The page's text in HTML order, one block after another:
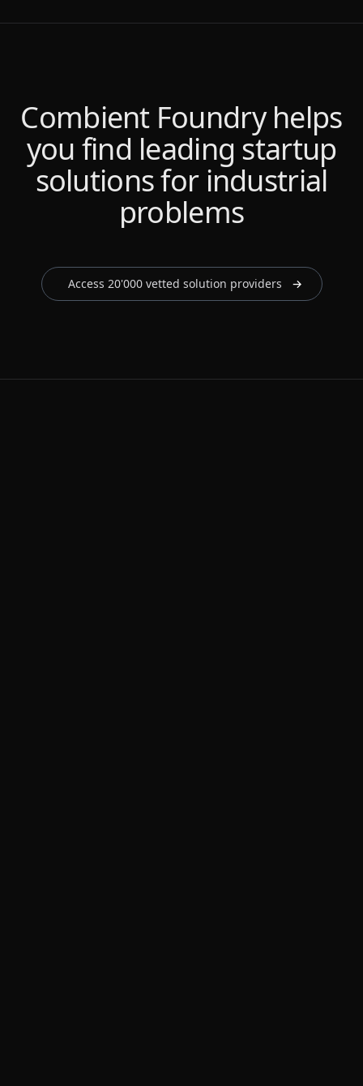
Combient Foundry helps
you find leading startup
solutions for industrial
problems
Combient Foundry helps
you find leading startup
solutions for industrial
problems
Combient Foundry helps
you find leading startup
solutions for industrial
problems
Combient Foundry helps
you find leading startup
solutions for industrial
problems
Access 20'000 vetted solution providers →